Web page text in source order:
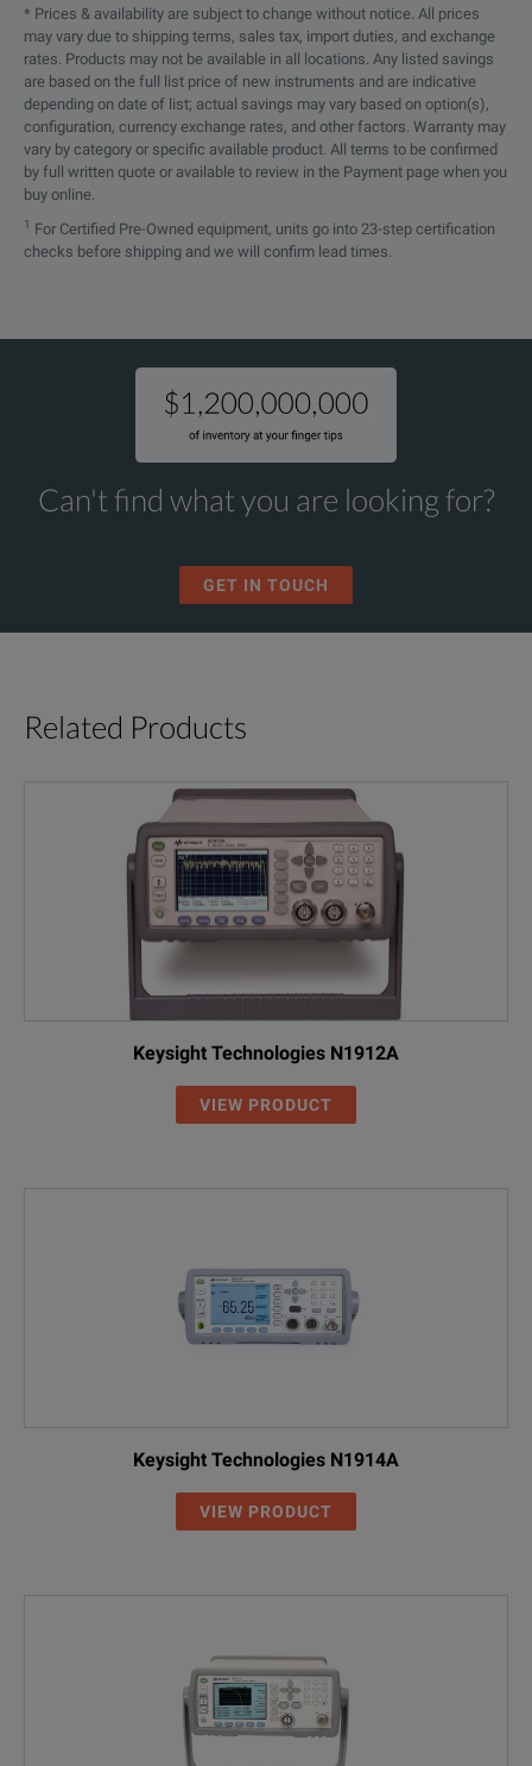
* Prices & availability are subject to change without notice. All prices
may vary due to shipping terms, sales tax, import duties, and exchange
rates. Products may not be available in all locations. Any listed savings
are based on the full list price of new instruments and are indicative
depending on date of list; actual savings may vary based on option(s),
configuration, currency exchange rates, and other factors. Warranty may
vary by category or specific available product. All terms to be confirmed
by full written quote or available to review in the Payment page when you
buy online.
1
For Certified Pre-Owned equipment, units go into 23-step certification
checks before shipping and we will confirm lead times.
Can't find what you are looking for?
GET IN TOUCH
Related Products
Keysight Technologies N1912A
VIEW PRODUCT
Keysight Technologies N1914A
VIEW PRODUCT